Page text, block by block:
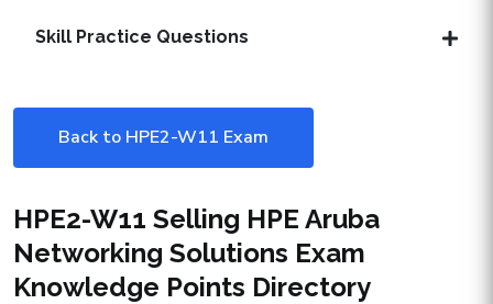
Skill Practice Questions
Back to HPE2-W11 Exam
HPE2-W11 Selling HPE Aruba
Networking Solutions Exam
Knowledge Points Directory